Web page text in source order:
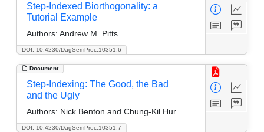
DOI: 10.4230/DagSemProc.10351.6
Step-Indexed Biorthogonality: a
Tutorial Example
Authors: Andrew M. Pitts
Document
DOI: 10.4230/DagSemProc.10351.7
Step-Indexing: The Good, the Bad
and the Ugly
Authors: Nick Benton and Chung-Kil Hur